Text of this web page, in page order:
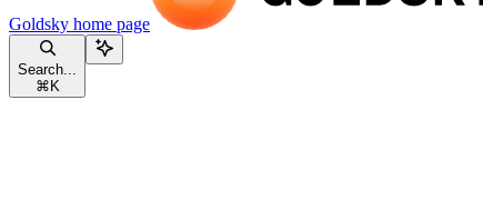
Goldsky home page
Search...
⌘ K